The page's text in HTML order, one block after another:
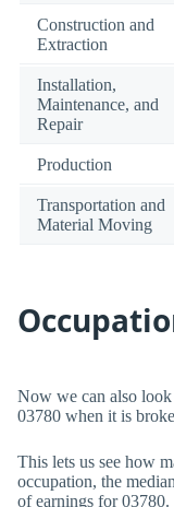
Construction and
Extraction
Installation,
Maintenance, and
Repair
Production
Transportation and
Material Moving
Now we can also
03780 when it is
This lets us see how
occupation, the
of earnings for 03780.